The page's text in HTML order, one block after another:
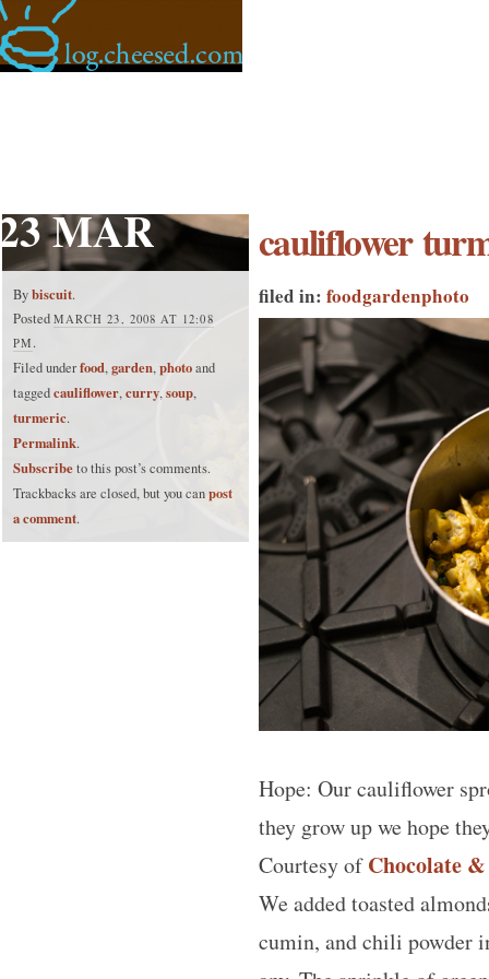
MAR
Bybiscuit.
Posted MARCH 23, 2008 AT 12:08
PM .
Filed underfood,garden,photoand
taggedcauliflower,curry,soup,
turmeric.
Permalink.
Subscribeto this post’s comments.
Trackbacks are closed, but you canpost
a comment.
cauliflower
filed in: foodgardenphoto
Hope: Our cauliflower
they grow up we hope
Courtesy ofChocolate
We added toasted
cumin, and chili powder